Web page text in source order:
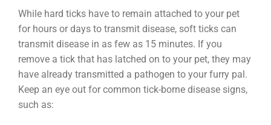
While hard ticks have to remain attached to your pet
for hours or days to transmit disease, soft ticks can
transmit disease in as few as 15 minutes. If you
remove a tick that has latched on to your pet, they may
have already transmitted a pathogen to your furry pal.
Keep an eye out for common tick-borne disease signs,
such as: